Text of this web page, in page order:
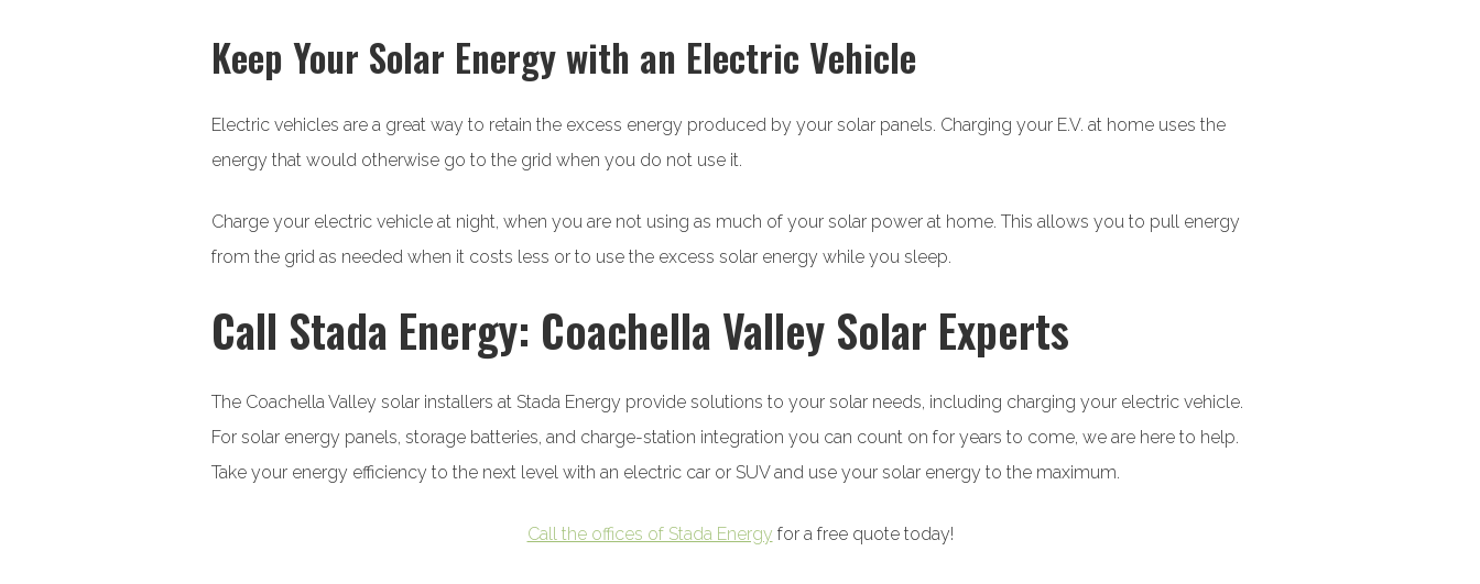
Keep Your Solar Energy with an Electric Vehicle
Electric vehicles are a great way to retain the excess energy produced by your solar panels. Charging your E.V. at home uses the
energy that would otherwise go to the grid when you do not use it.
Charge your electric vehicle at night, when you are not using as much of your solar power at home. This allows you to pull energy
from the grid as needed when it costs less or to use the excess solar energy while you sleep.
Call Stada Energy: Coachella Valley Solar Experts
The Coachella Valley solar installers at Stada Energy provide solutions to your solar needs, including charging your electric vehicle.
For solar energy panels, storage batteries, and charge-station integration you can count on for years to come, we are here to help.
Take your energy efficiency to the next level with an electric car or SUV and use your solar energy to the maximum.
Call the offices of Stada Energy for a free quote today!